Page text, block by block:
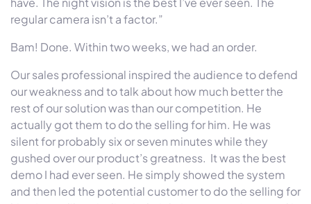
regular camera isn’t a factor.”
Bam! Done. Within two weeks, we had an order.
Our sales professional inspired the audience to defend
our weakness and to talk about how much better the
rest of our solution was than our competition. He
actually got them to do the selling for him. He was
silent for probably six or seven minutes while they
gushed over our product’s greatness. It was the best
demo I had ever seen. He simply showed the system
and then led the potential customer to do the selling for